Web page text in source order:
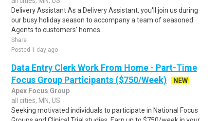
Delivery Assistant As a Delivery Assistant, you'll join us during
our busy holiday season to accompany a team of seasoned
Agents to customers' homes...
Share
Posted 1 day ago
Data Entry Clerk Work From Home - Part-Time
Focus Group Participants ($750/Week)
NEW
Apex Focus Group
all cities, MN, US
Seeking motivated individuals to participate in National Focus